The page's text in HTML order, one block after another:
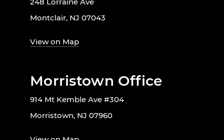
Montclair, NJ 07043
View on Map
Morristown Office
914 Mt Kemble Ave #304
Morristown, NJ 07960